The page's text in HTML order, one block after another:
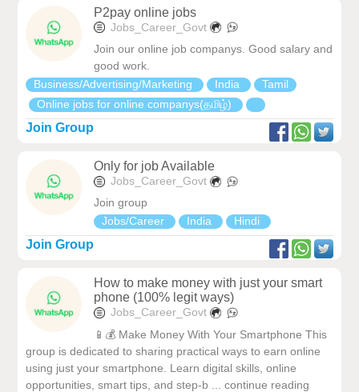
P2pay online jobs
Jobs_Career_Govt
Join our online job companys. Good salary and
good work.
Business/Advertising/Marketing
India
Tamil
Online jobs for online companys(தமிழ்)
Join Group
Only for job Available
Jobs_Career_Govt
Join group
Jobs/Career
India Hindi
Join Group
How to make money with just your smart
phone (100% legit ways)
Jobs_Career_Govt
📱💰 Make Money With Your Smartphone This
group is dedicated to sharing practical ways to earn online
using just your smartphone. Learn digital skills, online
opportunities, smart tips, and step-b ... continue reading